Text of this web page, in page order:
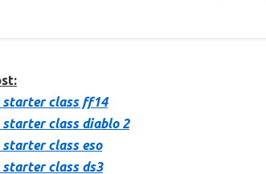
starter class ff14
starter class diablo 2
starter class eso
starter class ds3